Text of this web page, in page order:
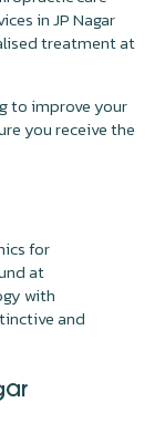
in JP Nagar
treatment at
to improve your
you receive the
for
at
with
and